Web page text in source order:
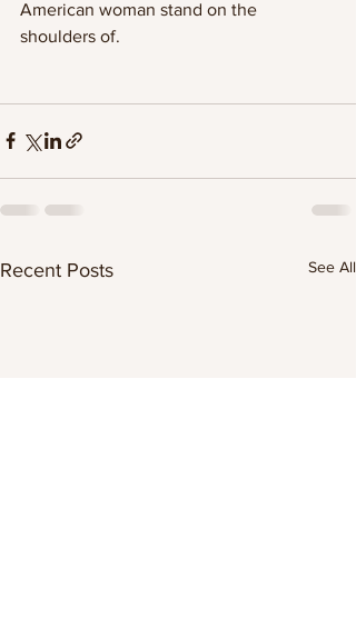
American woman stand on the
shoulders of.
Recent Posts See All